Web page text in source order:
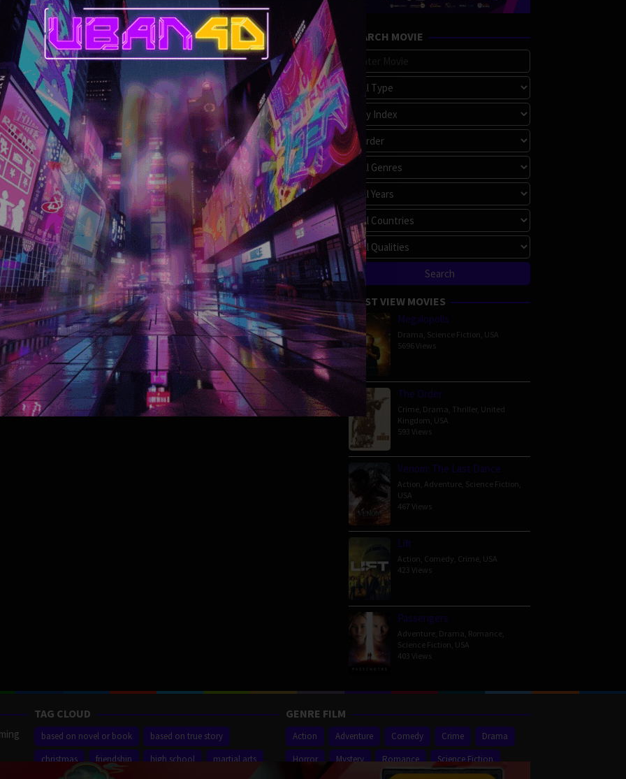
SEARCH MOVIE
MOST VIEW MOVIES
Megalopolis
Drama Science Fiction USA
5696 Views
The Order
Crime Drama Thriller, United
Kingdom USA
593 Views
Venom: The Last Dance
Action Adventure Science Fiction
USA
467 Views
Lift
Action Comedy Crime USA
423 Views
Passengers
Adventure Drama Romance
Science Fiction USA
403 Views
TAG CLOUD
based on novel or book
based on true story
christmas
friendship high school
martial arts
GENRE FILM
Action Adventure Comedy Crime
Drama
Horror
Mystery Romance
Science Fiction